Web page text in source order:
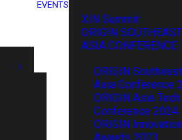
EVENTS
XIN Summit
ORIGIN SOUTHEAST
ASIA CONFERENCE
ORIGIN Southeast
Asia Conference
ORIGIN Asia Tech
Conference 2024
ORIGIN Innovation